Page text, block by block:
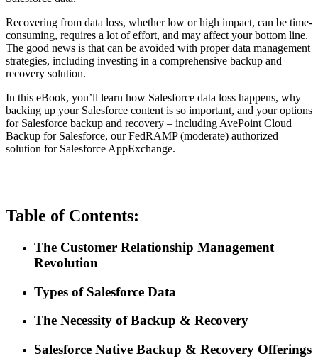
Recovering from data loss, whether low or high impact, can be time-
consuming, requires a lot of effort, and may affect your bottom line.
The good news is that can be avoided with proper data management
strategies, including investing in a comprehensive backup and
recovery solution.
In this eBook, you’ll learn how Salesforce data loss happens, why
backing up your Salesforce content is so important, and your options
for Salesforce backup and recovery – including AvePoint Cloud
Backup for Salesforce, our FedRAMP (moderate) authorized
solution for Salesforce AppExchange.
Table of Contents:
The Customer Relationship Management
Revolution
Types of Salesforce Data
The Necessity of Backup & Recovery
Salesforce Native Backup & Recovery Offerings